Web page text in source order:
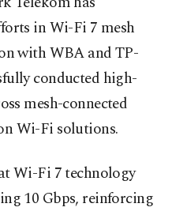
in Wi-Fi 7 mesh
with WBA and TP-
conducted high-
mesh-connected
Wi-Fi solutions.
Wi-Fi 7 technology
10 Gbps, reinforcing